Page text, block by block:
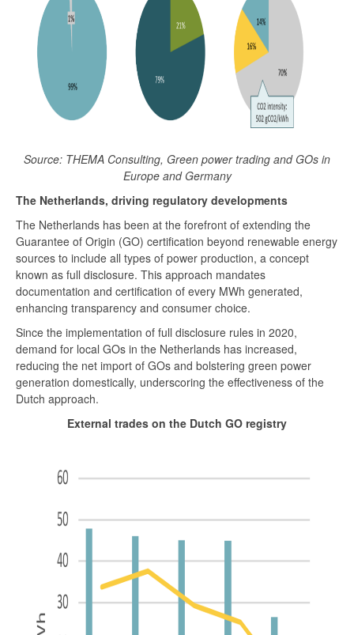
Source: THEMA Consulting, Green power trading and GOs in
Europe and Germany
The Netherlands, driving regulatory developments
The Netherlands has been at the forefront of extending the
Guarantee of Origin (GO) certification beyond renewable energy
sources to include all types of power production, a concept
known as full disclosure. This approach mandates
documentation and certification of every MWh generated,
enhancing transparency and consumer choice.
Since the implementation of full disclosure rules in 2020,
demand for local GOs in the Netherlands has increased,
reducing the net import of GOs and bolstering green power
generation domestically, underscoring the effectiveness of the
Dutch approach.
External trades on the Dutch GO registry